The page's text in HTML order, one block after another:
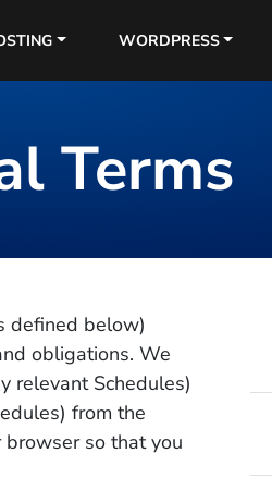
WORDPRESS
Terms
defined below)
obligations. We
relevant Schedules)
from the
so that you